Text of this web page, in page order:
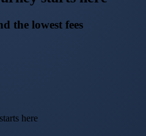
crypto
unauthorised transactions
a credit/debit card